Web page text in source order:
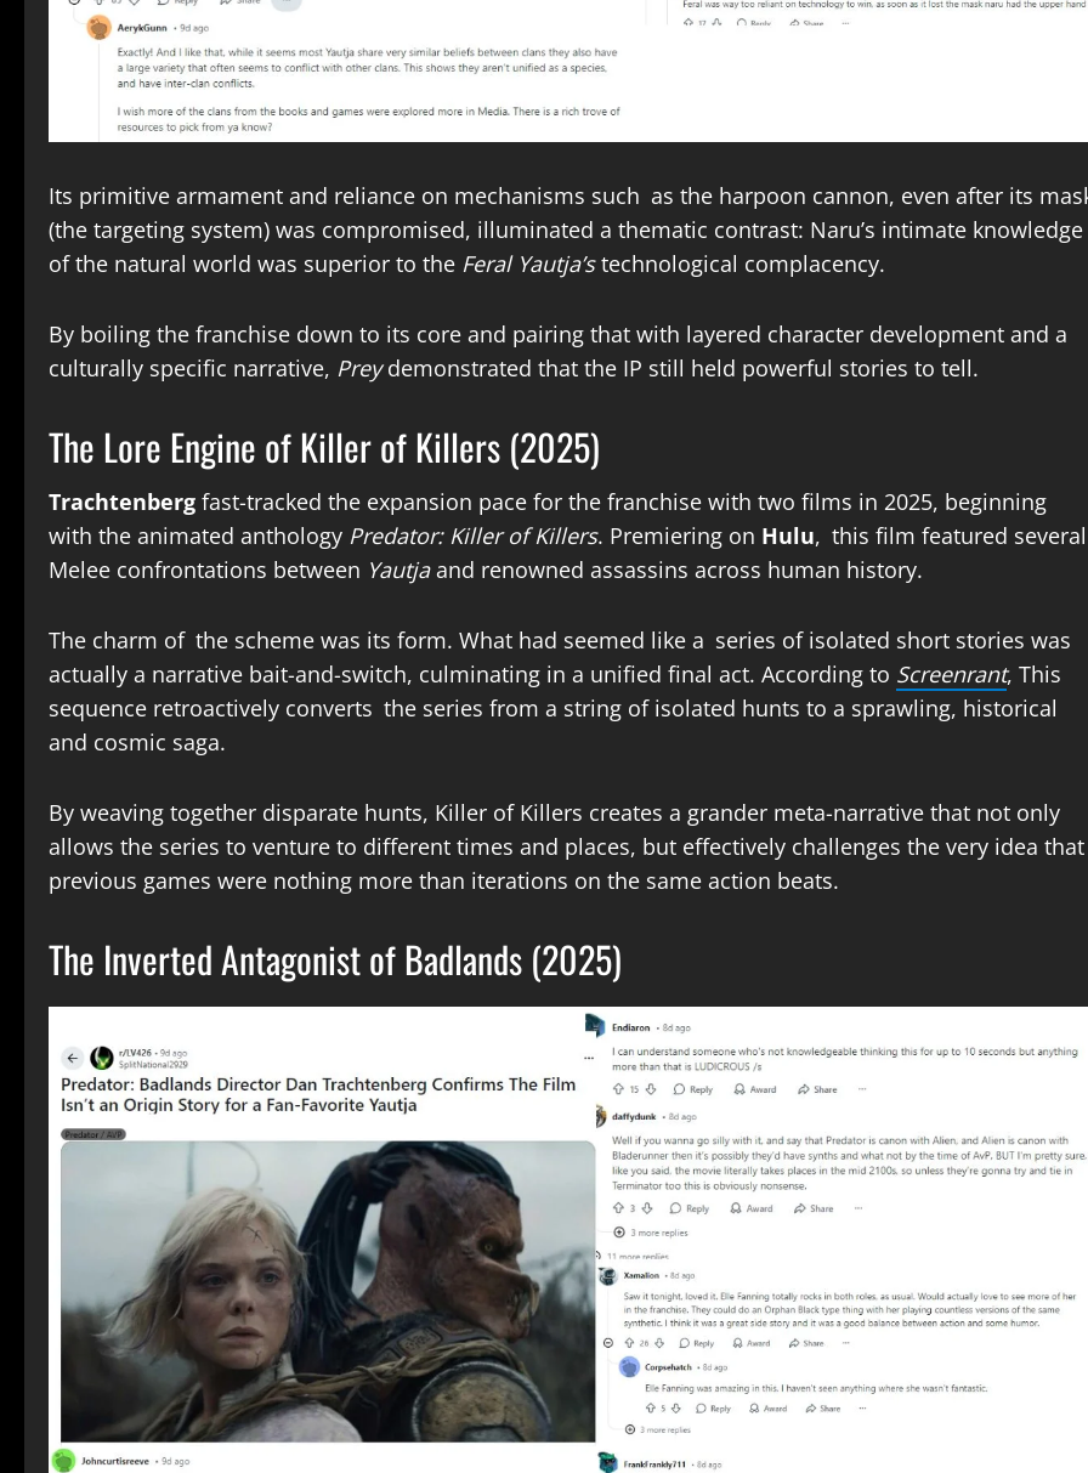
Its primitive armament and reliance on mechanisms such as the harpoon cannon, even after its
(the targeting system) was compromised, illuminated a thematic contrast: Naru’s intimate knowledge
of the natural world was superior to the Feral Yautja’stechnological complacency.
By boiling the franchise down to its core and pairing that with layered character development and a
culturally specific narrative, Preydemonstrated that the IP still held powerful stories to tell.
The Lore Engine of Killer of Killers (2025)
Trachtenberg fast-tracked the expansion pace for the franchise with two films in 2025, beginning
with the animated anthology Predator: Killer of Killers. Premiering on Hulu, this film featured several
Melee confrontations between Yautjaand renowned assassins across human history.
The charm of the scheme was its form. What had seemed like a series of isolated short stories was
actually a narrative bait-and-switch, culminating in a unified final act. According to Screenrant, This
sequence retroactively converts the series from a string of isolated hunts to a sprawling, historical
and cosmic saga.
By weaving together disparate hunts, Killer of Killers creates a grander meta-narrative that not only
allows the series to venture to different times and places, but effectively challenges the very idea that
previous games were nothing more than iterations on the same action beats.
The Inverted Antagonist of Badlands (2025)